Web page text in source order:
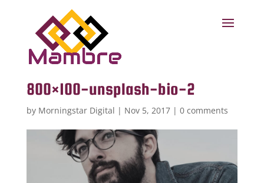
800×100-unsplash-bio-2
by Morningstar Digital | Nov 5, 2017| 0 comments